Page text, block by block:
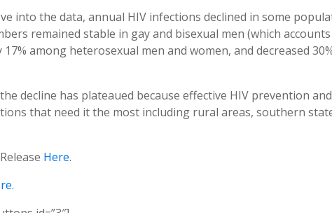
into the data, annual HIV infections declined in some
remained stable in gay and bisexual men (which
among heterosexual men and women, and decreased
decline has plateaued because effective HIV prevention
that need it the most including rural areas, southern
Here.